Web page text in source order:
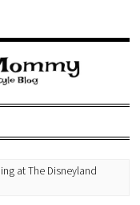
at The Disneyland